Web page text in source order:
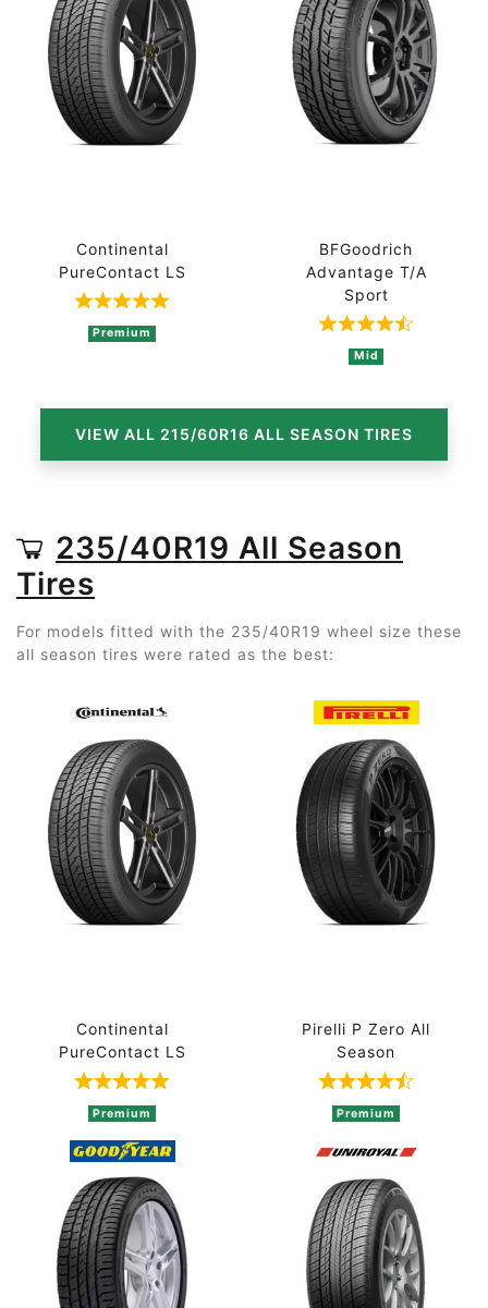
Continental
PureContact LS
Rated 5 out of 5 based on 1 ratings
Premium
BFGoodrich
Advantage T/A
Sport
Rated 4.8 out
Mid
VIEW ALL 215/60R16 ALL SEASON TIRES
235/40R19 All Season
Tires
For models fitted with the 235/40R19 wheel size these
all season tires were rated as the best:
Continental
PureContact LS
Rated 5 out of 5 based on 1 ratings
Premium
Pirelli P Zero All
Season
Rated 4.7 out
Premium